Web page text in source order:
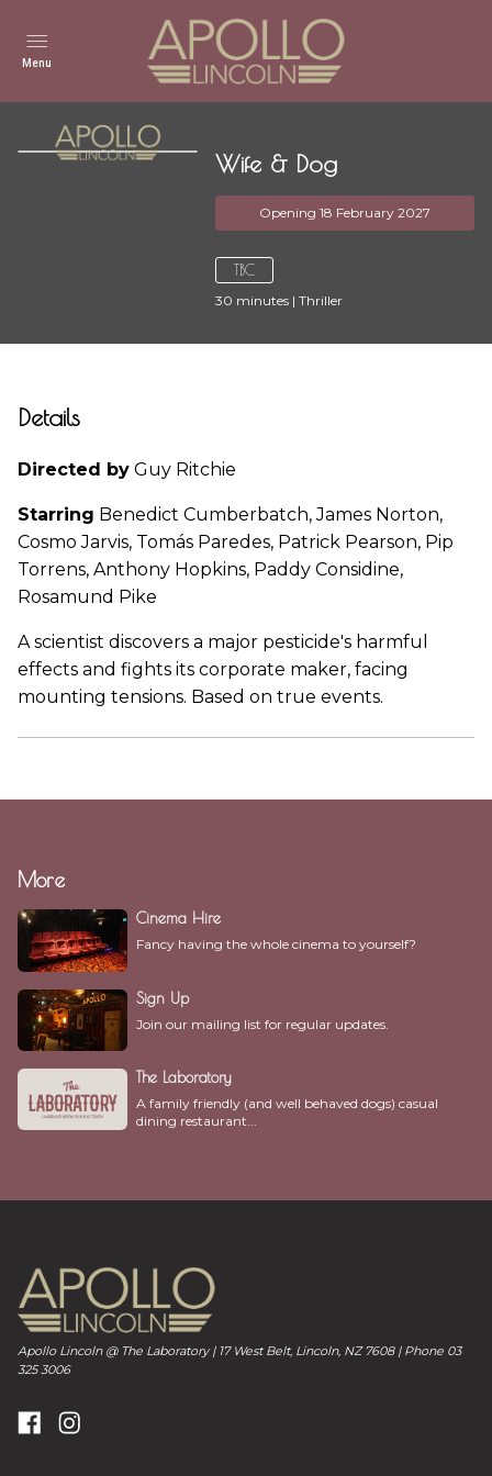
Menu
Wife & Dog
Opening 18 February 2027
TBC
30 minutes | Thriller
Details
Directed by Guy Ritchie
Starring Benedict Cumberbatch, James Norton,
Cosmo Jarvis, Tomás Paredes, Patrick Pearson, Pip
Torrens, Anthony Hopkins, Paddy Considine,
Rosamund Pike
A scientist discovers a major pesticide's harmful
effects and fights its corporate maker, facing
mounting tensions. Based on true events.
More
Cinema Hire
Fancy having the whole cinema to yourself?
Sign Up
Join our mailing list for regular updates.
The Laboratory
A family friendly (and well behaved dogs) casual
dining restaurant...
Apollo Lincoln @ The Laboratory | 17 West Belt, Lincoln, NZ 7608 | Phone 03
325 3006